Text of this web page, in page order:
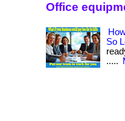
Office
So
.....